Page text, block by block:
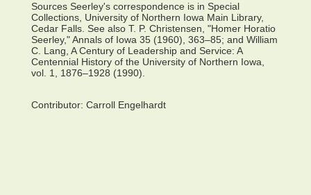
Sources Seerley's correspondence is in Special
Collections, University of Northern Iowa Main Library,
Cedar Falls. See also T. P. Christensen, "Homer Horatio
Seerley," Annals of Iowa 35 (1960), 363–85; and William
C. Lang, A Century of Leadership and Service: A
Centennial History of the University of Northern Iowa,
vol. 1, 1876–1928 (1990).
Contributor: Carroll Engelhardt